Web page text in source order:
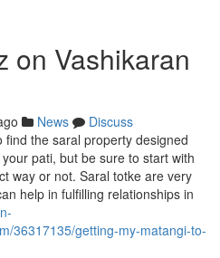
on Vashikaran
News
Discuss
the saral property designed
pati, but be sure to start with
way or not. Saral totke are very
help in fulfilling relationships in
36317135/getting-my-matangi-to-